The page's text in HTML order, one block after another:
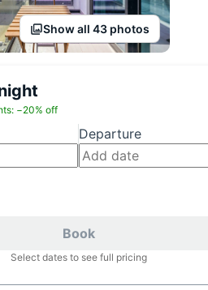
Show all 43 photos
−20% off
Departure
Book
Select dates to see full pricing